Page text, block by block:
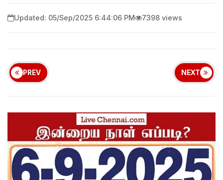
Updated: 05/Sep/2025 6:44:06 PM 7398 views
PREV NEXT